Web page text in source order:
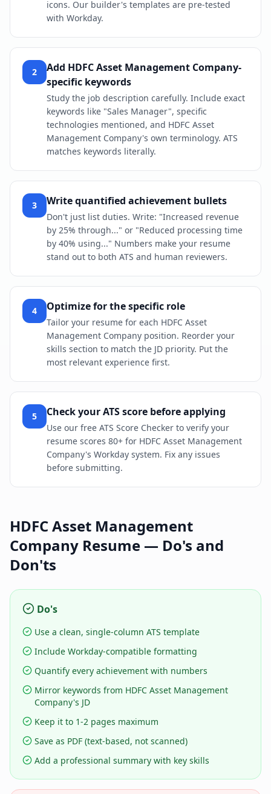
icons. Our builder's templates are pre-tested
with Workday.
2
Add HDFC Asset Management Company-
specific keywords
Study the job description carefully. Include exact
keywords like "Sales Manager", specific
technologies mentioned, and HDFC Asset
Management Company's own terminology. ATS
matches keywords literally.
3 Write quantified achievement bullets
Don't just list duties. Write: "Increased revenue
by 25% through..." or "Reduced processing time
by 40% using..." Numbers make your resume
stand out to both ATS and human reviewers.
4 Optimize for the specific role
Tailor your resume for each HDFC Asset
Management Company position. Reorder your
skills section to match the JD priority. Put the
most relevant experience first.
5 Check your ATS score before applying
Use our free ATS Score Checker to verify your
resume scores 80+ for HDFC Asset Management
Company's Workday system. Fix any issues
before submitting.
HDFC Asset Management
Company Resume — Do's and
Don'ts
Do's
Use a clean, single-column ATS template
Include Workday-compatible formatting
Quantify every achievement with numbers
Mirror keywords from HDFC Asset Management
Company's JD
Keep it to 1-2 pages maximum
Save as PDF (text-based, not scanned)
Add a professional summary with key skills